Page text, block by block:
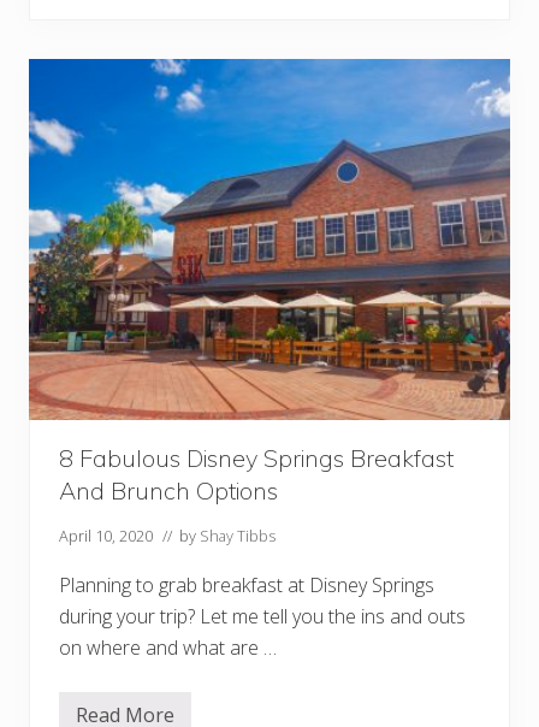
S
c
k
s
L
o
c
a
t
i
o
n
n
T
e
P
a
k
8 Fabulous Disney Springs Breakfast
And Brunch Options
April 10, 2020 // by Shay Tibbs
Planning to grab breakfast at Disney Springs
during your trip? Let me tell you the ins and outs
on where and what are …
Read More